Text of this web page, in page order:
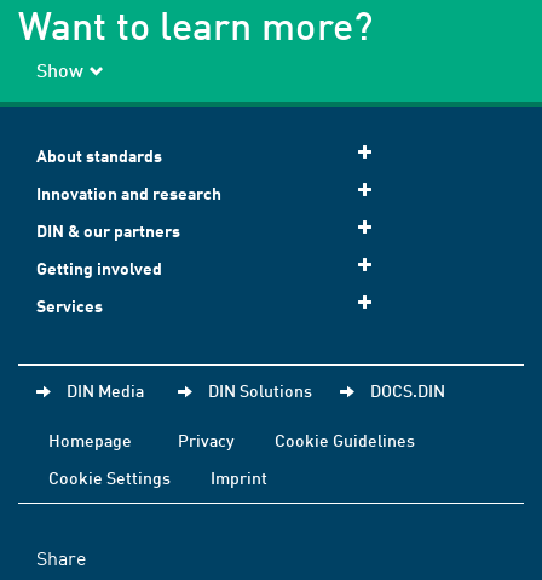
Want to learn more?
Show
About standards
Innovation and research
DIN & our partners
Getting involved
Services
DIN Media DIN Solutions DOCS.DIN
Homepage Privacy
Cookie Guidelines
Cookie Settings
Imprint
Share